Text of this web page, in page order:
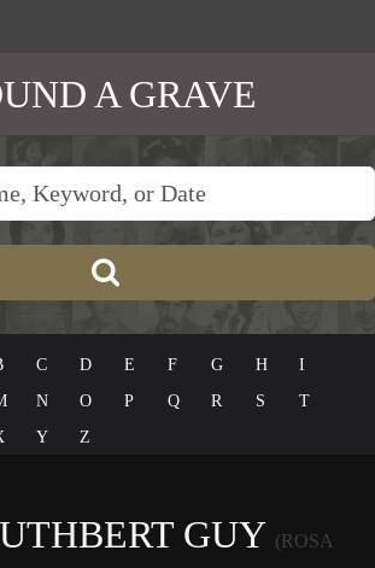
A GRAVE
C D E F G H
I
N O P Q R S
T
Y Z
GUY (ROSA